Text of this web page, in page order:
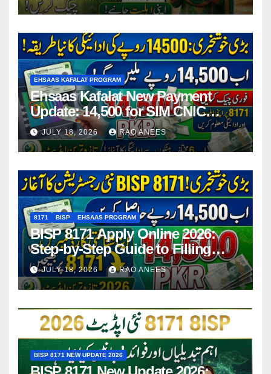
EHSAAS KAFALAT PROGRAM
Ehsaas Kafalat New Payment
Update: 14,500 for SIM CNIC
Holders Starting in 2026
JULY 18, 2026 RAO ANEES
8171 BISP EHSAAS PROGRAM
BISP 8171 Apply Online 2026:
Step-by-Step Guide to Filling
Application Form
JULY 18, 2026 RAO ANEES
BISP 8171 NEW UPDATE 2026